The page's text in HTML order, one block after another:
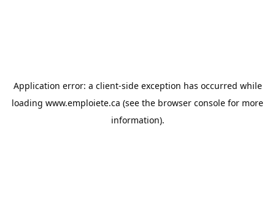
Application error: a client-side exception has occurred while
loading www.emploiete.ca (see the browser console for more
information).